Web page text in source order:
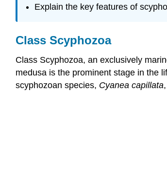
Explain the key features of
Class Scyphozoa
Class Scyphozoa, an exclusively
medusa is the prominent stage in the
scyphozoan species, Cyanea capillata